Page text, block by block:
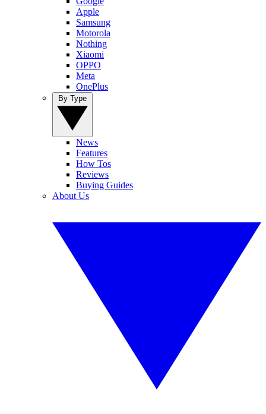
Apple
Samsung
Motorola
Nothing
Xiaomi
OPPO
Meta
OnePlus
News
Features
How Tos
Reviews
Buying Guides
About Us